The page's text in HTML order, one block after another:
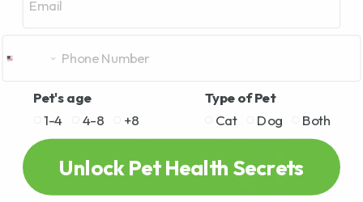
Pet's age
1-4
4-8 +8
Type of Pet
Cat
Dog Both
Unlock Pet Health Secrets